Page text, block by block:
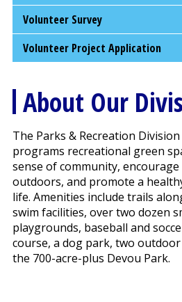
Volunteer Survey
Volunteer Project Application
About Our
The Parks & Recreation
programs recreational green
sense of community,
outdoors, and promote a
life. Amenities include trails
swim facilities, over two dozen
playgrounds, baseball and
course, a dog park, two
the 700-acre-plus Devou Park.